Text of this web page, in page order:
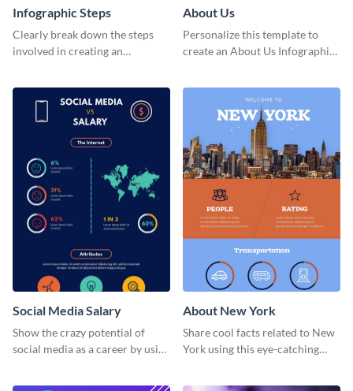
Infographic Steps
Clearly break down the steps
involved in creating an
About Us
Personalize this template to
create an About Us Infographic
Social Media Salary
Show the crazy potential of
social media as a career by using
About New York
Share cool facts related to New
York using this eye-catching